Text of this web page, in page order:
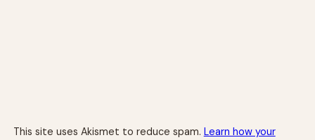
This site uses Akismet to reduce spam. Learn how your